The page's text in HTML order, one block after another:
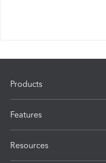
Products
Features
Resources